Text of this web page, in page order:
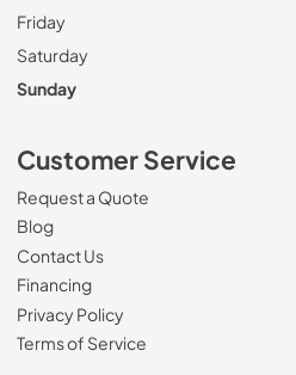
Friday
Saturday
Sunday
Customer Service
Request a Quote
Blog
Contact Us
Financing
Privacy Policy
Terms of Service